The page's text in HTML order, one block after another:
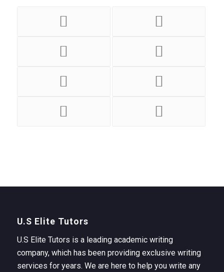
U.S Elite Tutors
U.S Elite Tutors is a leading academic writing
company, which has been providing exclusive writing
services for years. We are here to help you write any